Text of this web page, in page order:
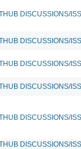
DISCUSSIONS/
DISCUSSIONS/
DISCUSSIONS/
DISCUSSIONS/
DISCUSSIONS/
DISCUSSIONS/